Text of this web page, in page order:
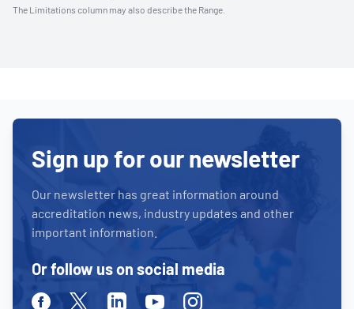
The Limitations column may also describe the Range.
Sign up for our newsletter
Our newsletter has great information around
accreditation news, industry updates and other
important information.
Or follow us on social media
FacebookTwitterLinkedinYoutubeInstagram